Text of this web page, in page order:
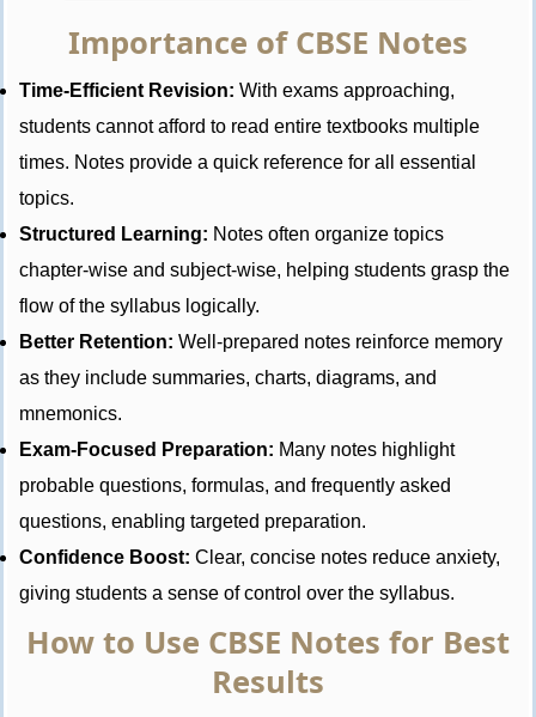
Importance of CBSE Notes
Time-Efficient Revision: With exams approaching,
students cannot afford to read entire textbooks multiple
times. Notes provide a quick reference for all essential
topics.
Structured Learning: Notes often organize topics
chapter-wise and subject-wise, helping students grasp the
flow of the syllabus logically.
Better Retention: Well-prepared notes reinforce memory
as they include summaries, charts, diagrams, and
mnemonics.
Exam-Focused Preparation: Many notes highlight
probable questions, formulas, and frequently asked
questions, enabling targeted preparation.
Confidence Boost: Clear, concise notes reduce anxiety,
giving students a sense of control over the syllabus.
How to Use CBSE Notes for Best
Results